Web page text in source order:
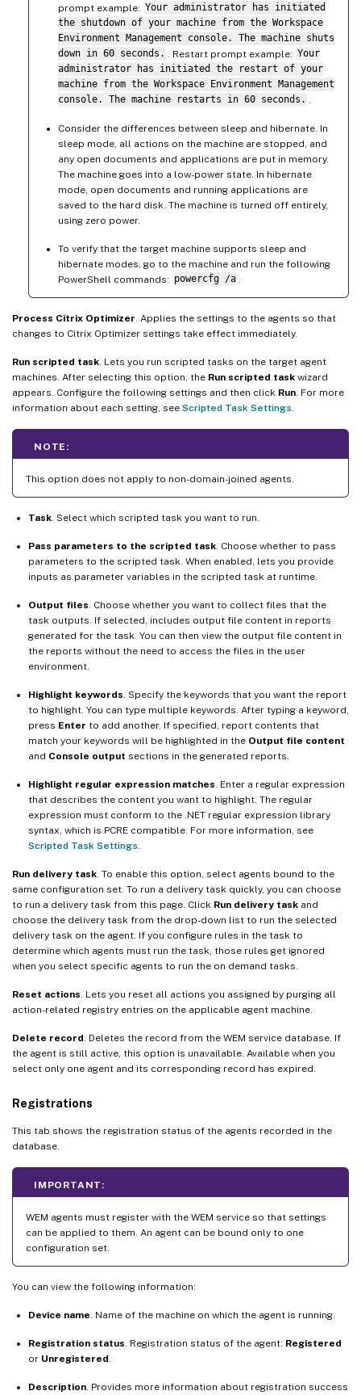
prompt example: Your administrator has initiated
the shutdown of your machine from the Workspace
Environment Management console. The machine shuts
down in 60 seconds.
. Restart prompt example: Your
administrator has initiated the restart of your
machine from the Workspace Environment Management
console. The machine restarts in 60 seconds.
Consider the differences between sleep and hibernate. In
sleep mode, all actions on the machine are stopped, and
any open documents and applications are put in memory.
The machine goes into a low-power state. In hibernate
mode, open documents and running applications are
saved to the hard disk. The machine is turned off entirely,
using zero power.
To verify that the target machine supports sleep and
hibernate modes, go to the machine and run the following
PowerShell commands: powercfg /a
Process Citrix Optimizer . Applies the settings to the agents so that
changes to Citrix Optimizer settings take effect immediately.
Run scripted task . Lets you run scripted tasks on the target agent
machines. After selecting this option, the Run scripted task wizard
appears. Configure the following settings and then click Run . For more
information about each setting, see Scripted Task Settings
NOTE:
This option does not apply to non-domain-joined agents.
Task . Select which scripted task you want to run.
Pass parameters to the scripted task . Choose whether to pass
parameters to the scripted task. When enabled, lets you provide
inputs as parameter variables in the scripted task at runtime.
Output files . Choose whether you want to collect files that the
task outputs. If selected, includes output file content in reports
generated for the task. You can then view the output file content in
the reports without the need to access the files in the user
environment.
Highlight keywords . Specify the keywords that you want the report
to highlight. You can type multiple keywords. After typing a keyword,
press Enter to add another. If specified, report contents that
match your keywords will be highlighted in the Output file content
and Console output sections in the generated reports.
Highlight regular expression matches . Enter a regular expression
that describes the content you want to highlight. The regular
expression must conform to the .NET regular expression library
syntax, which is PCRE compatible. For more information, see
Scripted Task Settings
Run delivery task . To enable this option, select agents bound to the
same configuration set. To run a delivery task quickly, you can choose
to run a delivery task from this page. Click Run delivery task and
choose the delivery task from the drop-down list to run the selected
delivery task on the agent. If you configure rules in the task to
determine which agents must run the task, those rules get ignored
when you select specific agents to run the on demand tasks.
Reset actions . Lets you reset all actions you assigned by purging all
action-related registry entries on the applicable agent machine.
Delete record . Deletes the record from the WEM service database. If
the agent is still active, this option is unavailable. Available when you
select only one agent and its corresponding record has expired.
Registrations
This tab shows the registration status of the agents recorded in the
database.
IMPORTANT:
WEM agents must register with the WEM service so that settings
can be applied to them. An agent can be bound only to one
configuration set.
You can view the following information:
Device name . Name of the machine on which the agent is running.
Registration status . Registration status of the agent: Registered
or Unregistered
Description . Provides more information about registration success